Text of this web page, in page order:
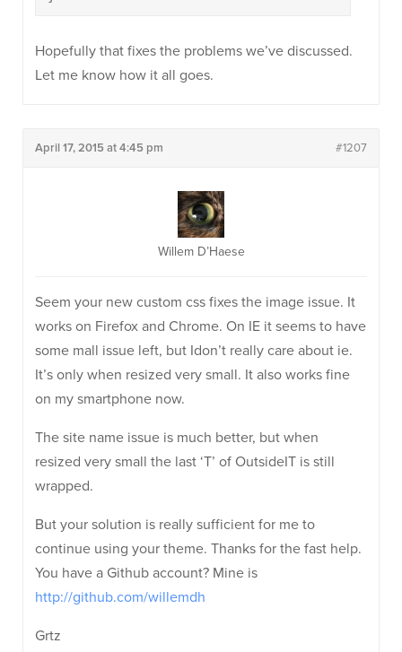
Hopefully that fixes the problems we’ve discussed.
Let me know how it all goes.
April 17, 2015 at 4:45 pm #1207
Willem D’Haese
Seem your new custom css fixes the image issue. It
works on Firefox and Chrome. On IE it seems to have
some mall issue left, but Idon’t really care about ie.
It’s only when resized very small. It also works fine
on my smartphone now.
The site name issue is much better, but when
resized very small the last ‘T’ of OutsideIT is still
wrapped.
But your solution is really sufficient for me to
continue using your theme. Thanks for the fast help.
You have a Github account? Mine is
http://github.com/willemdh
Grtz